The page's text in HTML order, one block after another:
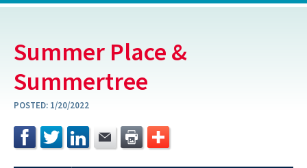
Summer Place &
Summertree
POSTED: 1/20/2022